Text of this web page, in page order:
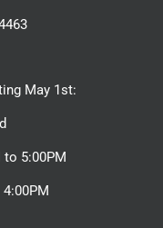
May 1st:
to 5:00PM